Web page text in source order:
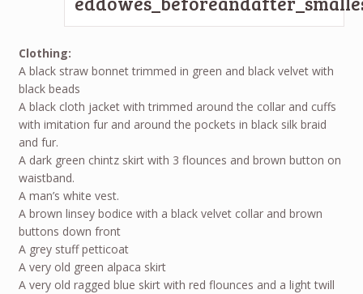
Clothing:
A black straw bonnet trimmed in green and black velvet with
black beads
A black cloth jacket with trimmed around the collar and cuffs
with imitation fur and around the pockets in black silk braid
and fur.
A dark green chintz skirt with 3 flounces and brown button on
waistband.
A man’s white vest.
A brown linsey bodice with a black velvet collar and brown
buttons down front
A grey stuff petticoat
A very old green alpaca skirt
A very old ragged blue skirt with red flounces and a light twill